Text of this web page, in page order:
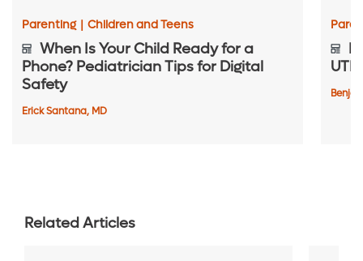
Parenting | Children and Teens
When Is Your Child Ready for a
Phone? Pediatrician Tips for Digital
Safety
Erick Santana, MD
UTIs
Related Articles